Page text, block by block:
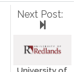
Next Post: